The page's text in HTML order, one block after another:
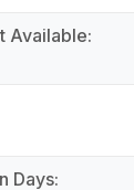
Available:
Days: